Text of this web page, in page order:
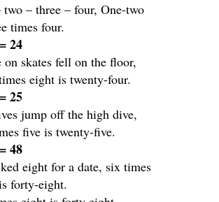
two – three – four, One-two
times four.
24
on skates fell on the floor,
eight is twenty-four.
25
jump off the high dive,
five is twenty-five.
48
eight for a date, six times
forty-eight.